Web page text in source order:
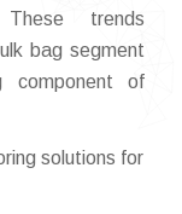
These trends
bag segment
component of
solutions for